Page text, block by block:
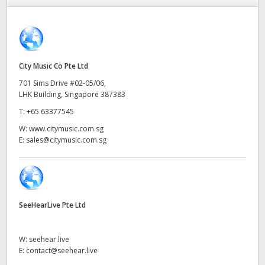
Germany
Hong Kong SAR, China
India
Italy
Malaysia
City Music Co Pte Ltd
701 Sims Drive #02-05/06,
LHK Building, Singapore 387383
T: +65 63377545
W: www.citymusic.com.sg
E: sales@citymusic.com.sg
SeeHearLive Pte Ltd
W: seehear.live
E: contact@seehear.live